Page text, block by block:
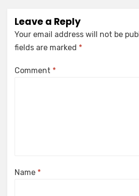
Leave a Reply
Your email address will not be
fields are marked *
Comment *
Name *